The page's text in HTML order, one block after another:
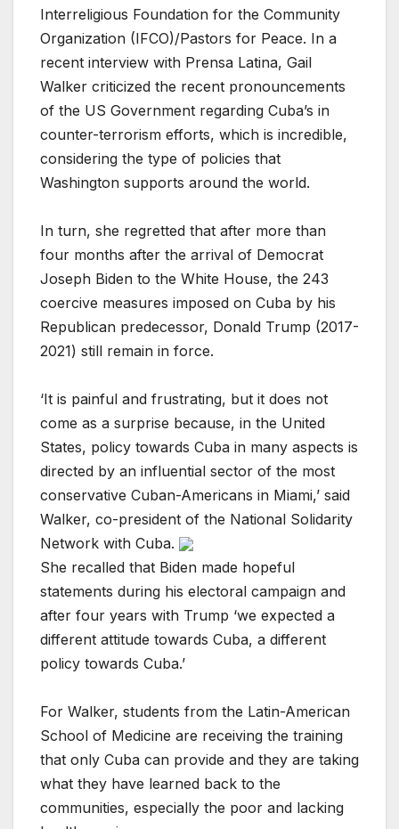
Interreligious Foundation for the Community
Organization (IFCO)/Pastors for Peace. In a
recent interview with Prensa Latina, Gail
Walker criticized the recent pronouncements
of the US Government regarding Cuba’s in
counter-terrorism efforts, which is incredible,
considering the type of policies that
Washington supports around the world.
In turn, she regretted that after more than
four months after the arrival of Democrat
Joseph Biden to the White House, the 243
coercive measures imposed on Cuba by his
Republican predecessor, Donald Trump (2017-
2021) still remain in force.
‘It is painful and frustrating, but it does not
come as a surprise because, in the United
States, policy towards Cuba in many aspects is
directed by an influential sector of the most
conservative Cuban-Americans in Miami,’ said
Walker, co-president of the National Solidarity
Network with Cuba.
She recalled that Biden made hopeful
statements during his electoral campaign and
after four years with Trump ‘we expected a
different attitude towards Cuba, a different
policy towards Cuba.’
For Walker, students from the Latin-American
School of Medicine are receiving the training
that only Cuba can provide and they are taking
what they have learned back to the
communities, especially the poor and lacking